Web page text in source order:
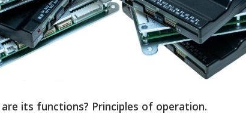
its functions? Principles of operation.